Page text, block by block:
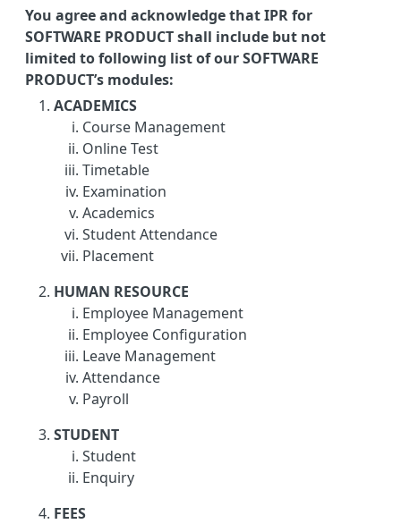
You agree and acknowledge that IPR for
SOFTWARE PRODUCT shall include but not
limited to following list of our SOFTWARE
PRODUCT’s modules:
ACADEMICS
Course Management
Online Test
Timetable
Examination
Academics
Student Attendance
Placement
HUMAN RESOURCE
Employee Management
Employee Configuration
Leave Management
Attendance
Payroll
STUDENT
Student
Enquiry
FEES